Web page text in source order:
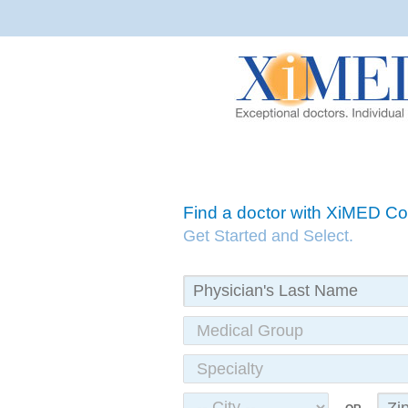
Find a doctor with XiMED
Get Started and Select.